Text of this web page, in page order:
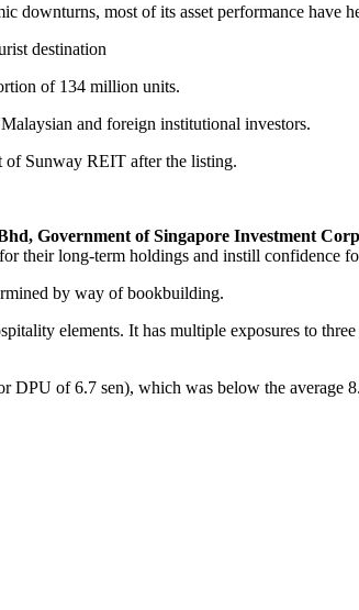
downturns, most of its asset performance have
destination
of 134 million units.
and foreign institutional investors.
of Sunway REIT after the listing.
Government of Singapore Investment
their long-term holdings and instill confidence
by way of bookbuilding.
elements. It has multiple exposures to
DPU of 6.7 sen), which was below the average